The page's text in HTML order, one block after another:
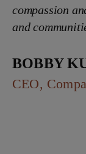
compassion
and
Bobby
CEO,